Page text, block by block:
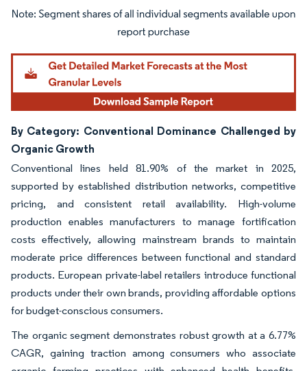
Image © Mordor Intelligence. Reuse requires attribution under CC BY 4.0.
By Category: Conventional Dominance Challenged by
Organic Growth
Conventional lines held 81.90% of the market in 2025,
supported by established distribution networks, competitive
pricing, and consistent retail availability. High-volume
production enables manufacturers to manage fortification
costs effectively, allowing mainstream brands to maintain
moderate price differences between functional and standard
products. European private-label retailers introduce functional
products under their own brands, providing affordable options
for budget-conscious consumers.
The organic segment demonstrates robust growth at a 6.77%
CAGR, gaining traction among consumers who associate